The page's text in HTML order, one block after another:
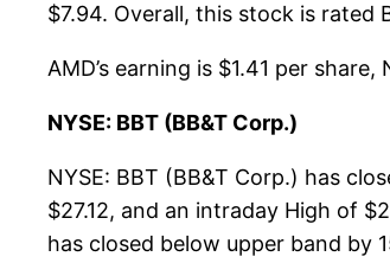
$7.94. Overall, this stock is rated
AMD’s earning is $1.41 per
NYSE: BBT (BB&T Corp.)
NYSE: BBT (BB&T Corp.) has
$27.12, and an intraday High of
has closed below upper band by